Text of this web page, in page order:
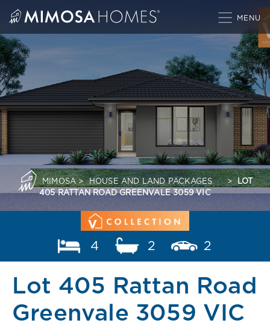
MIMOSA> HOUSE AND LAND PACKAGES > LOT
405 RATTAN ROAD GREENVALE 3059 VIC
4 2 2
Lot 405 Rattan Road
Greenvale 3059 VIC